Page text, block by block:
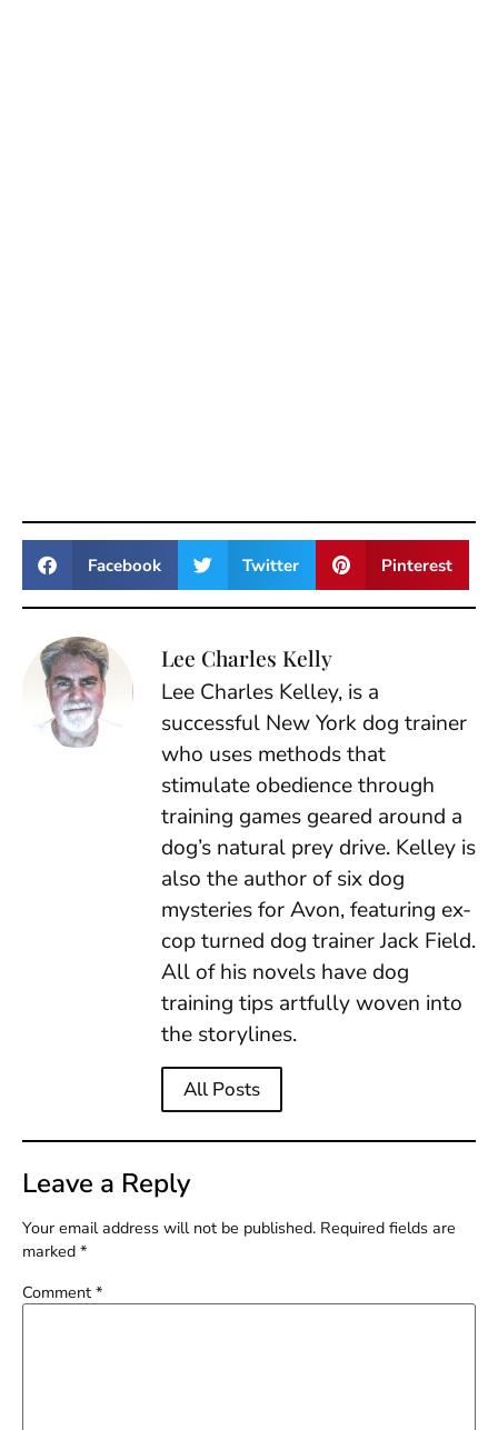
Facebook Twitter Pinterest
Lee Charles Kelly
Lee Charles Kelley, is a
successful New York dog trainer
who uses methods that
stimulate obedience through
training games geared around a
dog’s natural prey drive. Kelley is
also the author of six dog
mysteries for Avon, featuring ex-
cop turned dog trainer Jack Field.
All of his novels have dog
training tips artfully woven into
the storylines.
All Posts
Leave a Reply
Your email address will not be published. Required fields are
marked *
Comment *